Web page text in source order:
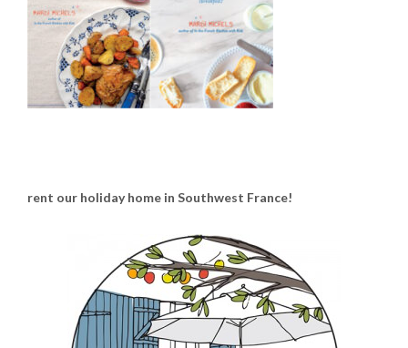
rent our holiday home in Southwest France!